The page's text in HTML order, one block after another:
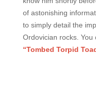
of astonishing
to simply detail the
Ordovician rocks.
“Tombed Torpid